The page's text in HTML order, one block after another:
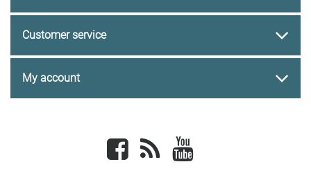
Customer service
My account
Facebook newsrss